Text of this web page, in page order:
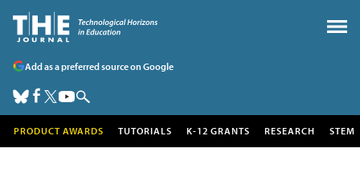
Add as a preferred source on Google
PRODUCT AWARDS TUTORIALS K-12 GRANTS RESEARCH STEM